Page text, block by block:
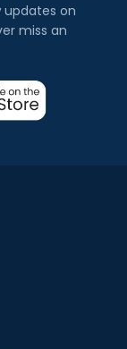
updates on
miss an